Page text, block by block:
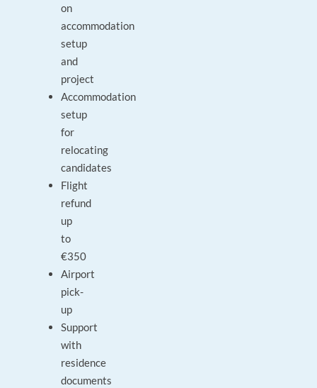
on
accommodation
setup
and
project
Accommodation
setup
for
relocating
candidates
Flight
refund
up
to
€350
Airport
pick-
up
Support
with
residence
documents